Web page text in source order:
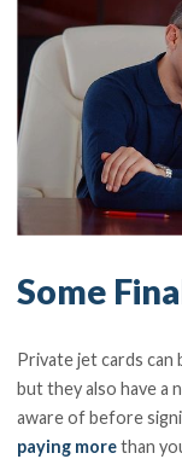
Some
Private jet cards can
but they also have a
aware of before
paying morethan